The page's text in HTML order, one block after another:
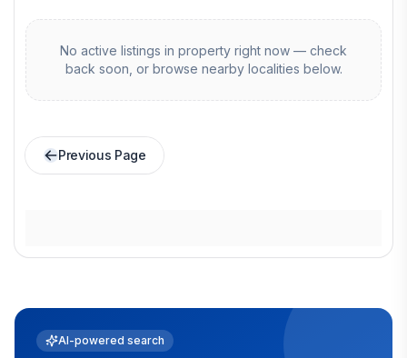
No active listings in property right now — check
back soon, or browse nearby localities below.
Previous Page
AI-powered search